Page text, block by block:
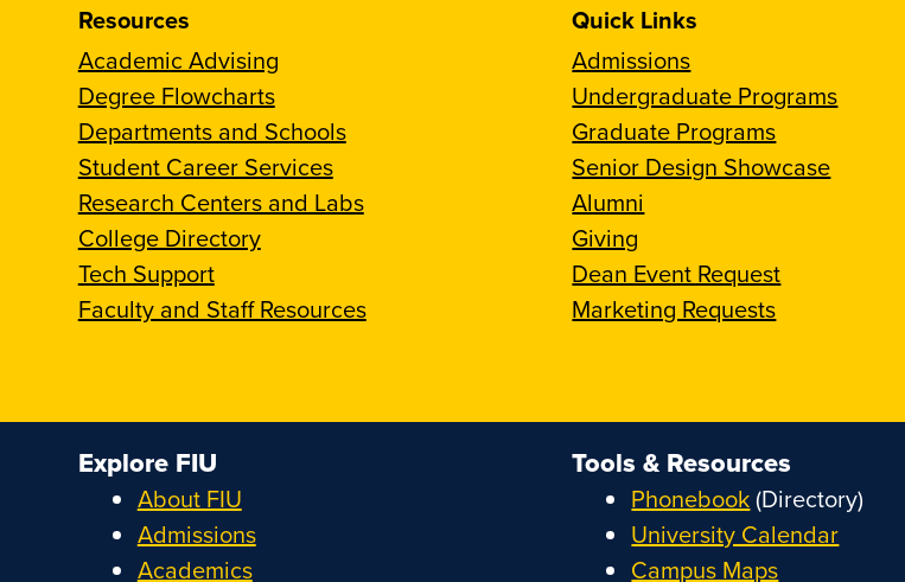
Resources
Academic Advising
Degree Flowcharts
Departments and Schools
Student Career Services
Research Centers and Labs
College Directory
Tech Support
Faculty and Staff Resources
Quick Links
Admissions
Undergraduate Programs
Graduate Programs
Senior Design Showcase
Alumni
Giving
Dean Event Request
Marketing Requests
Explore FIU
About FIU
Admissions
Academics
Tools & Resources
Phonebook(Directory)
University Calendar
Campus Maps